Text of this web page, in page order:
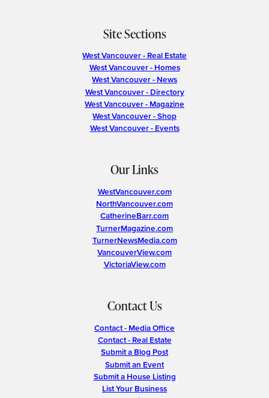
Site Sections
West Vancouver - Real Estate
West Vancouver - Homes
West Vancouver - News
West Vancouver - Directory
West Vancouver - Magazine
West Vancouver - Shop
West Vancouver - Events
Our Links
WestVancouver.com
NorthVancouver.com
CatherineBarr.com
TurnerMagazine.com
TurnerNewsMedia.com
VancouverView.com
VictoriaView.com
Contact Us
Contact - Media Office
Contact - Real Estate
Submit a Blog Post
Submit an Event
Submit a House Listing
List Your Business